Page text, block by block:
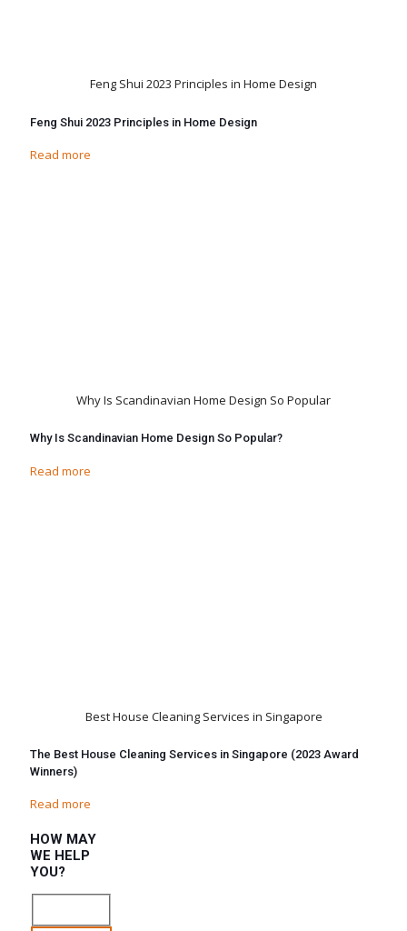
Feng Shui 2023 Principles in Home Design
Feng Shui 2023 Principles in Home Design
Read more
Why Is Scandinavian Home Design So Popular
Why Is Scandinavian Home Design So Popular?
Read more
Best House Cleaning Services in Singapore
The Best House Cleaning Services in Singapore (2023 Award
Winners)
Read more
HOW MAY
WE HELP
YOU?